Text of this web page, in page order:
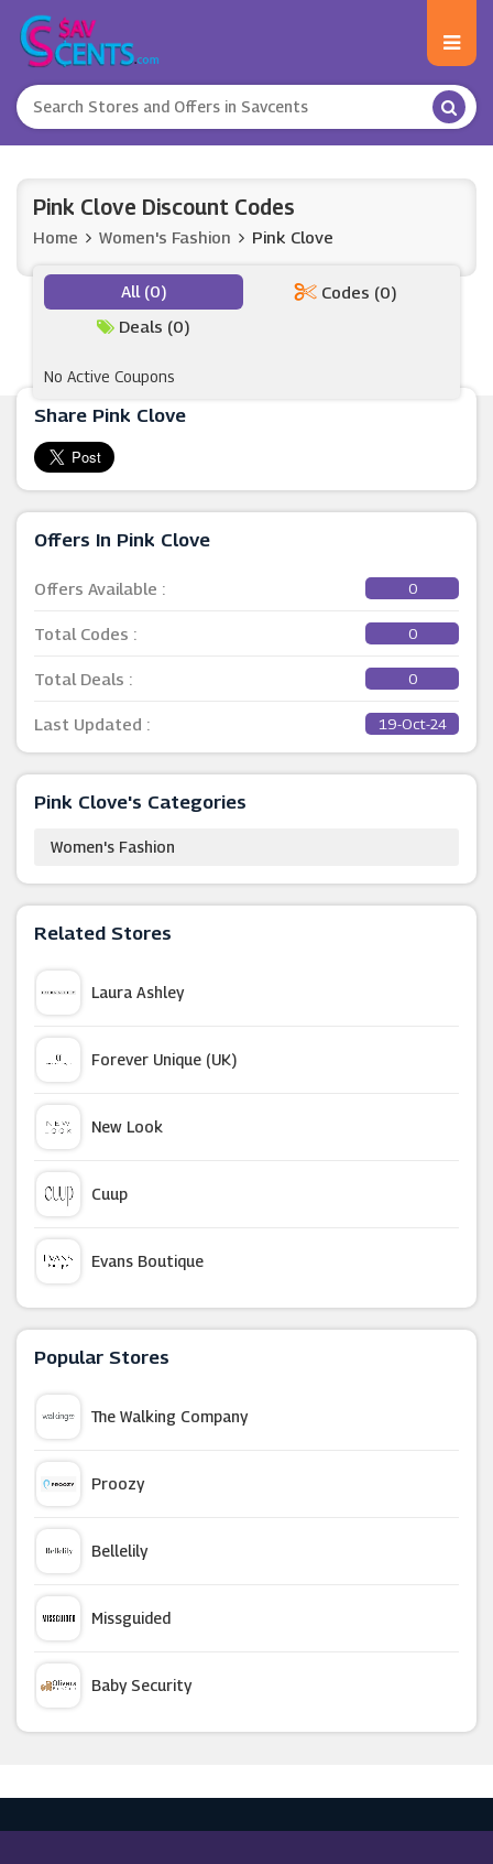
Share Pink Clove
Offers In Pink Clove
Offers Available : 0
Total Codes : 0
Total Deals : 0
Last Updated : 19-Oct-24
Pink Clove's Categories
Women's Fashion
Related Stores
Laura Ashley
Forever Unique (UK)
New Look
Cuup
Evans Boutique
PrettyLittleThing
Closet London
ASPIGA
Popular Stores
The Walking Company
Proozy
Bellelily
Missguided
Baby Security
Pink Clove Discount Codes
Home Women's Fashion Pink Clove
All (0)
Codes (0)
Deals (0)
No Active Coupons